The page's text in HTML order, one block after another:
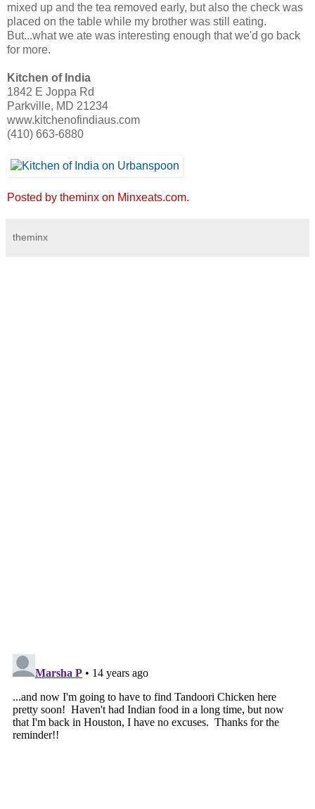
mixed up and the tea removed early, but also the check was
placed on the table while my brother was still eating.
But...what we ate was interesting enough that we'd go back
for more.
Kitchen of India
1842 E Joppa Rd
Parkville, MD 21234
www.kitchenofindiaus.com
(410) 663-6880
Posted by theminx on Minxeats.com.
theminx